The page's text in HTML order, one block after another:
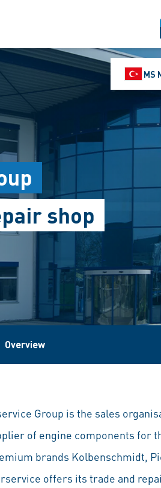
MS
shop
Overview
Group is the sales
of engine components for
brands Kolbenschmidt,
offers its trade and